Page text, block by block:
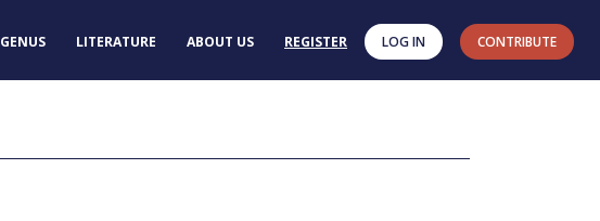
GENUS LITERATURE ABOUT US REGISTER LOG IN CONTRIBUTE